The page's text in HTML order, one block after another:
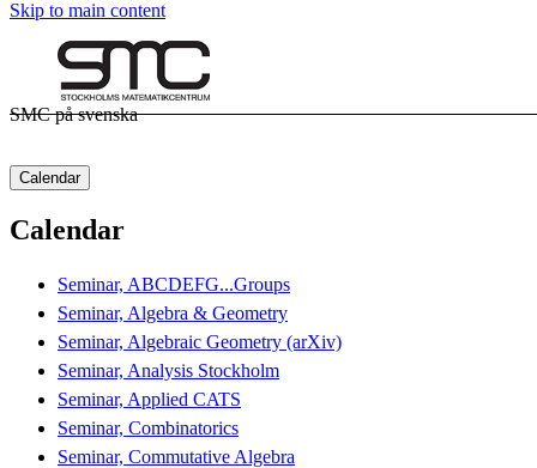
Skip to main content
SMC på svenska
Calendar
Calendar
Seminar, ABCDEFG...Groups
Seminar, Algebra & Geometry
Seminar, Algebraic Geometry (arXiv)
Seminar, Analysis Stockholm
Seminar, Applied CATS
Seminar, Combinatorics
Seminar, Commutative Algebra